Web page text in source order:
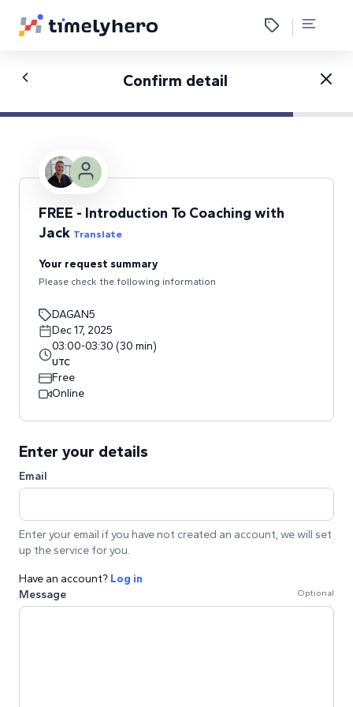
Confirm detail
FREE - Introduction To Coaching with
Jack Translate
Your request summary
Please check the following information
DAGAN5
Dec 17, 2025
03:00-03:30 (30 min)
UTC
Free
Online
Enter your details
Email
Enter your email if you have not created an account, we will set
up the service for you.
Have an account? Log in
Message
Optional